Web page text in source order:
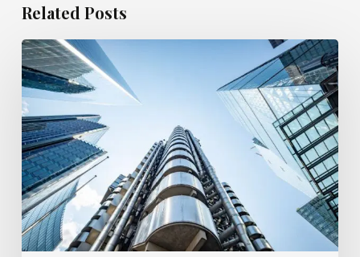
Related Posts
Appeal
court
trims
broker’s
fraud
payout
over
client
money
hole